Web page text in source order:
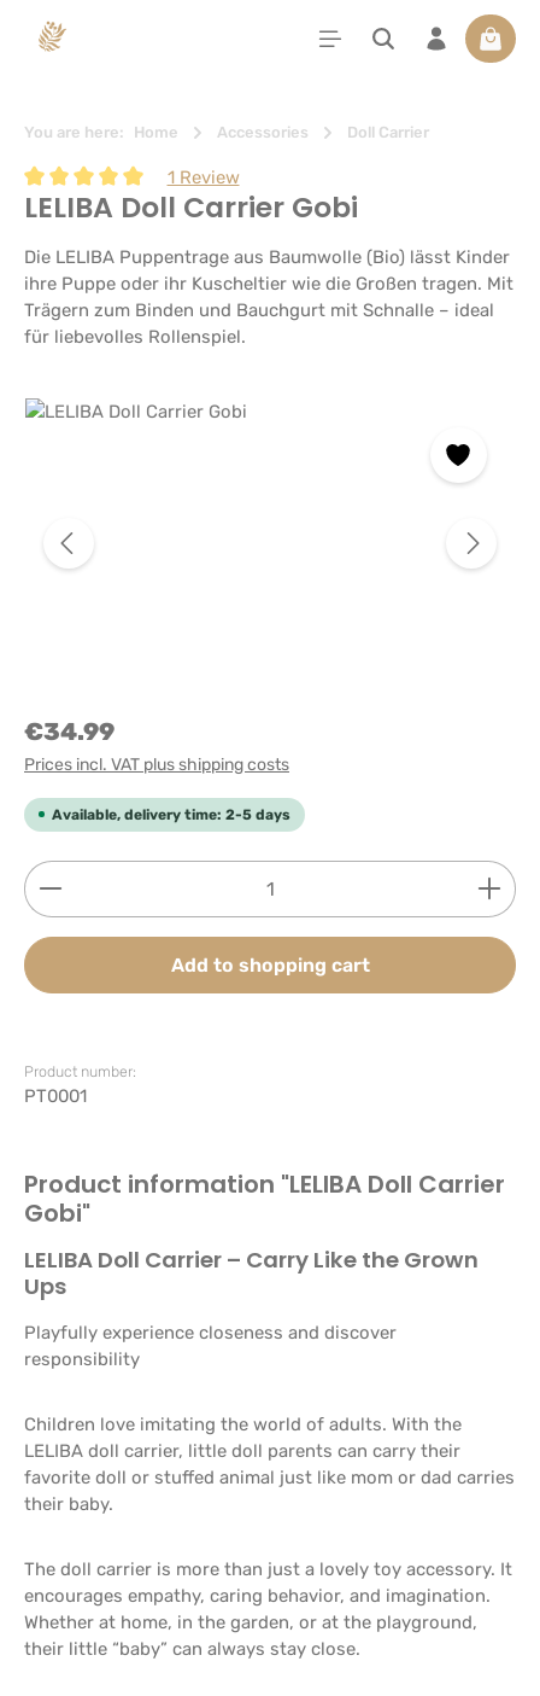
content
You are here: Home Accessories Doll Carrier
Average rating of 5 out of 5 stars
1 Review
LELIBA Doll Carrier Gobi
Die LELIBA Puppentrage aus Baumwolle (Bio) lässt Kinder
ihre Puppe oder ihr Kuscheltier wie die Großen tragen. Mit
Trägern zum Binden und Bauchgurt mit Schnalle – ideal
für liebevolles Rollenspiel.
Skip image gallery
€34.99
Prices incl. VAT plus shipping costs
Available, delivery time: 2-5 days
Product Quantity: Enter the desired amount or
Add to shopping cart
Product number:
PT0001
Product information "LELIBA Doll Carrier
Gobi"
LELIBA Doll Carrier – Carry Like the Grown
Ups
Playfully experience closeness and discover
responsibility
Children love imitating the world of adults. With the
LELIBA doll carrier, little doll parents can carry their
favorite doll or stuffed animal just like mom or dad carries
their baby.
The doll carrier is more than just a lovely toy accessory. It
encourages empathy, caring behavior, and imagination.
Whether at home, in the garden, or at the playground,
their little “baby” can always stay close.